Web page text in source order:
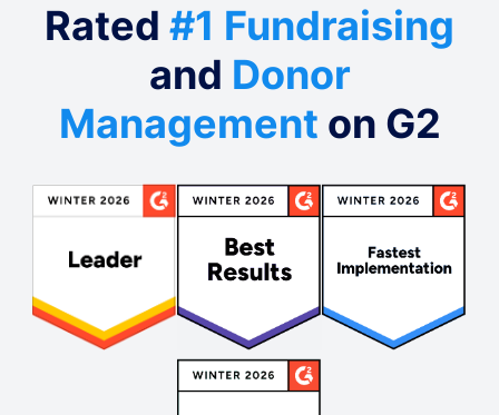
Rated #1 Fundraising
and Donor
Management on G2